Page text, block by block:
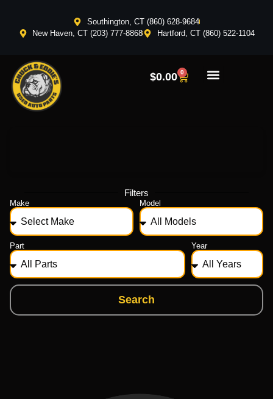
Southington, CT (860) 628-9684
New Haven, CT (203) 777-8868
Hartford, CT (860) 522-1104
$0.00 0
Filters
Make Model
Part Year
Search